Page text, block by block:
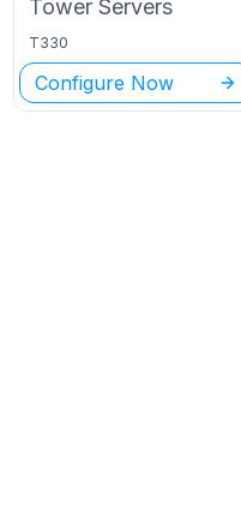
Tower Servers
T330
Configure Now